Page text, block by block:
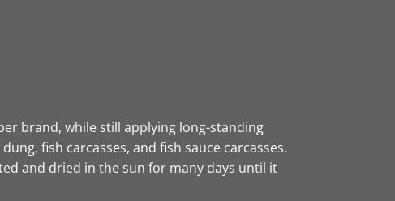
brand, while still applying long-standing
fish carcasses, and fish sauce carcasses.
and dried in the sun for many days until it